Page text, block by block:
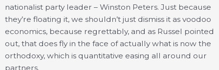
nationalist party leader – Winston Peters. Just because
they’re floating it, we shouldn’t just dismiss it as voodoo
economics, because regrettably, and as Russel pointed
out, that does fly in the face of actually what is now the
orthodoxy, which is quantitative easing all around our
partners.